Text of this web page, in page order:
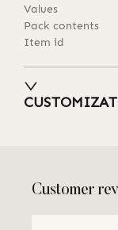
Values
Pack contents
Item id
Customer